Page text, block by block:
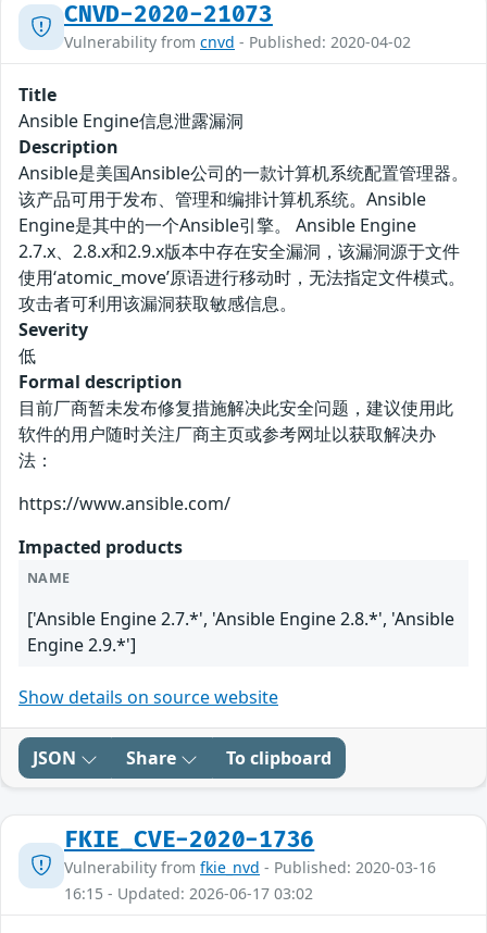
CNVD-2020-21073
Vulnerability from cnvd - Published: 2020-04-02
Title
Ansible Engine信息泄露漏洞
Description
Ansible是美国Ansible公司的一款计算机系统配置管理器。
该产品可用于发布、管理和编排计算机系统。Ansible
Engine是其中的一个Ansible引擎。 Ansible Engine
2.7.x、2.8.x和2.9.x版本中存在安全漏洞，该漏洞源于文件
使用‘atomic_move’原语进行移动时，无法指定文件模式。
攻击者可利用该漏洞获取敏感信息。
Severity
低
Formal description
目前厂商暂未发布修复措施解决此安全问题，建议使用此
软件的用户随时关注厂商主页或参考网址以获取解决办
法：
https://www.ansible.com/
Impacted products
NAME
['Ansible Engine 2.7.*', 'Ansible Engine 2.8.*', 'Ansible
Engine 2.9.*']
Show details on source website
JSON Share To clipboard
FKIE_CVE-2020-1736
Vulnerability from fkie_nvd - Published: 2020-03-16
16:15 - Updated: 2026-06-17 03:02